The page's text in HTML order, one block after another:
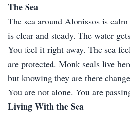
The Sea
The sea around Alonissos is
is clear and steady. The water
You feel it right away. The sea
are protected. Monk seals live
but knowing they are there
You are not alone. You are
Living With the Sea